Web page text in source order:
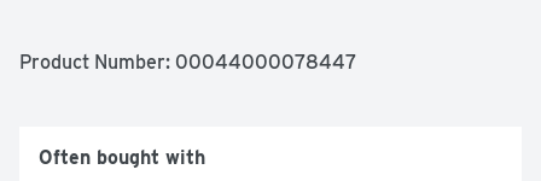
simple treat or dessert. These CHIPS AHOY! mini
sharing with friends and family.
Product Number: 00044000078447
Often bought with